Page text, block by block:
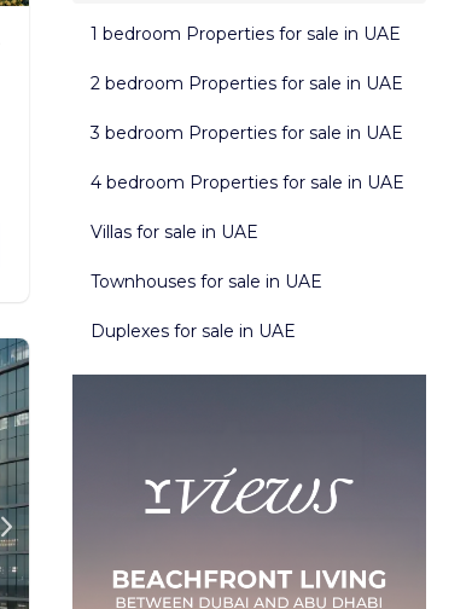
1 bedroom Properties for sale in UAE
2 bedroom Properties for sale in UAE
3 bedroom Properties for sale in UAE
4 bedroom Properties for sale in UAE
Villas for sale in UAE
Townhouses for sale in UAE
Duplexes for sale in UAE